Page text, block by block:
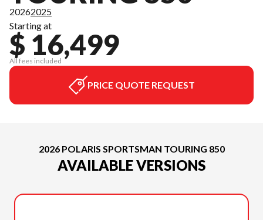
20262025
Starting at
$ 16,499
All fees included
PRICE QUOTE REQUEST
2026 POLARIS SPORTSMAN TOURING 850
AVAILABLE VERSIONS